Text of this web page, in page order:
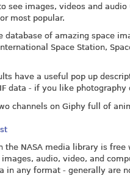
see images, videos and
most popular.
database of amazing space
Space Station,
have a useful pop up
data - if you like
channels on Giphy full of
the NASA media library is
images, audio, video, and
in any format - generally are